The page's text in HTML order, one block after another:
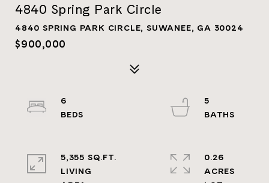
4840 Spring Park Circle
4840 SPRING PARK CIRCLE, SUWANEE, GA 30024
$900,000
6
5
5,355 SQ.FT.
LIVING
0.26
ACRES